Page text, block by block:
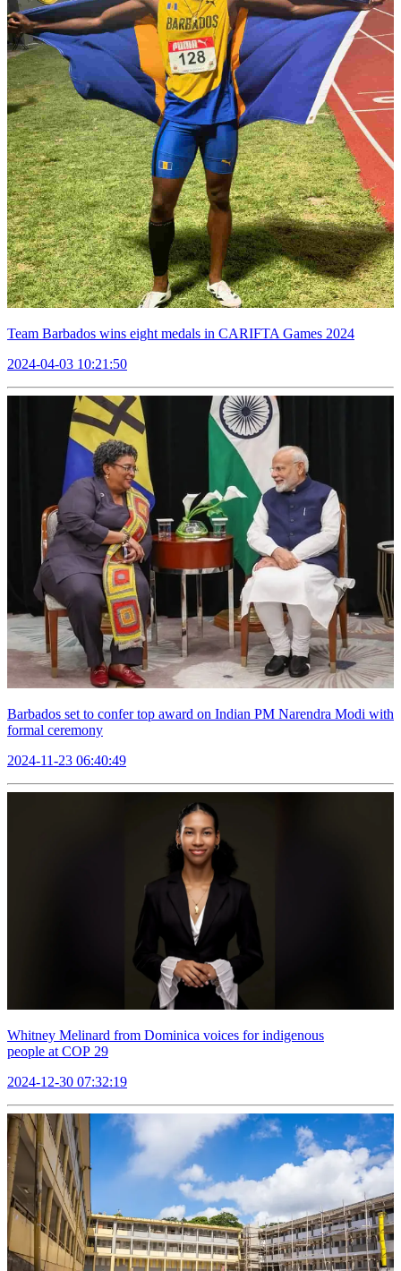
Team Barbados wins eight medals in CARIFTA Games 2024
2024-04-03 10:21:50
Barbados set to confer top award on Indian PM Narendra Modi with
formal ceremony
2024-11-23 06:40:49
Whitney Melinard from Dominica voices for indigenous
people at COP 29
2024-12-30 07:32:19